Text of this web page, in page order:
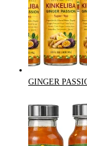
GINGER